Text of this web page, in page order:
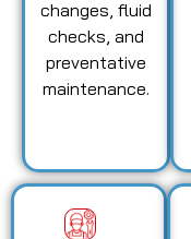
changes, fluid
checks, and
preventative
maintenance.